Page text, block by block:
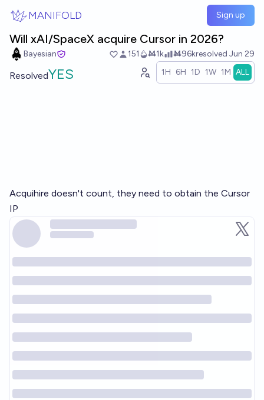
MANIFOLD Sign up
Will xAI/SpaceX acquire Cursor in 2026?
Bayesian 151 Ṁ1k Ṁ96kresolved Jun 29
ResolvedYES 1H 6H 1D 1W 1M ALL
Acquihire doesn't count, they need to obtain the Cursor
IP